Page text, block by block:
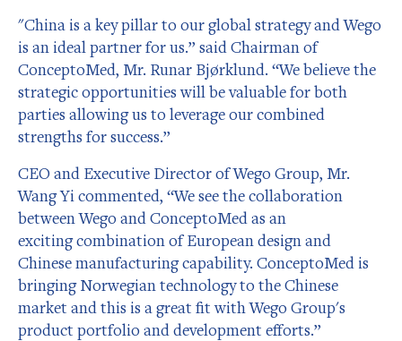
"China is a key pillar to our global strategy and Wego
is an ideal partner for us.” said Chairman of
ConceptoMed, Mr. Runar Bjørklund. “We believe the
strategic opportunities will be valuable for both
parties allowing us to leverage our combined
strengths for success.”
CEO and Executive Director of Wego Group, Mr.
Wang Yi commented, “We see the collaboration
between Wego and ConceptoMed as an
exciting combination of European design and
Chinese manufacturing capability. ConceptoMed is
bringing Norwegian technology to the Chinese
market and this is a great fit with Wego Group's
product portfolio and development efforts.”